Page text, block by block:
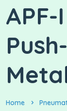
APF-
Home